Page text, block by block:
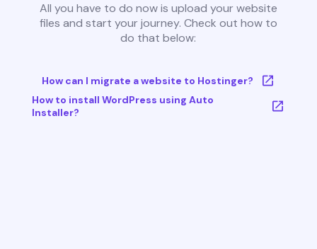
All you have to do now is upload your website
files and start your journey. Check out how to
do that below:
How can I migrate a website to Hostinger?
How to install WordPress using Auto
Installer?